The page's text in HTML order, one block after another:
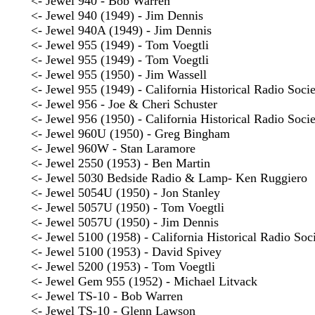
<- Jewel 940 (1949) - Jim Dennis
<- Jewel 940A (1949) - Jim Dennis
<- Jewel 955 (1949) - Tom Voegtli
<- Jewel 955 (1949) - Tom Voegtli
<- Jewel 955 (1950) - Jim Wassell
<- Jewel 955 (1949) - California Historical Radio
<- Jewel 956 - Joe & Cheri Schuster
<- Jewel 956 (1950) - California Historical Radio
<- Jewel 960U (1950) - Greg Bingham
<- Jewel 960W - Stan Laramore
<- Jewel 2550 (1953) - Ben Martin
<- Jewel 5030 Bedside Radio & Lamp- Ken Ruggiero
<- Jewel 5054U (1950) - Jon Stanley
<- Jewel 5057U (1950) - Tom Voegtli
<- Jewel 5057U (1950) - Jim Dennis
<- Jewel 5100 (1958) - California Historical Radio
<- Jewel 5100 (1953) - David Spivey
<- Jewel 5200 (1953) - Tom Voegtli
<- Jewel Gem 955 (1952) - Michael Litvack
<- Jewel TS-10 - Bob Warren
<- Jewel TS-10 - Glenn Lawson